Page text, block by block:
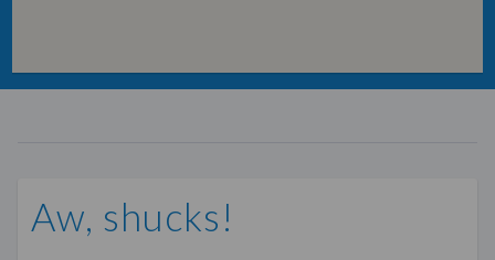
Aw, shucks!